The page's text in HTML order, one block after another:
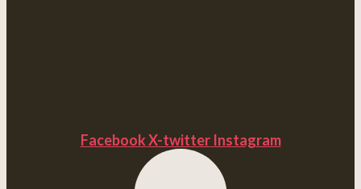
FacebookX-twitter Instagram